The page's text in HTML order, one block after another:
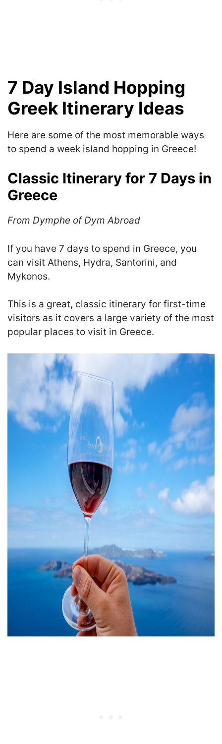
7 Day Island Hopping
Greek Itinerary Ideas
Here are some of the most memorable ways
to spend a week island hopping in Greece!
Classic Itinerary for 7 Days in
Greece
From Dymphe of Dym Abroad
If you have 7 days to spend in Greece, you
can visit Athens, Hydra, Santorini, and
Mykonos.
This is a great, classic itinerary for first-time
visitors as it covers a large variety of the most
popular places to visit in Greece.